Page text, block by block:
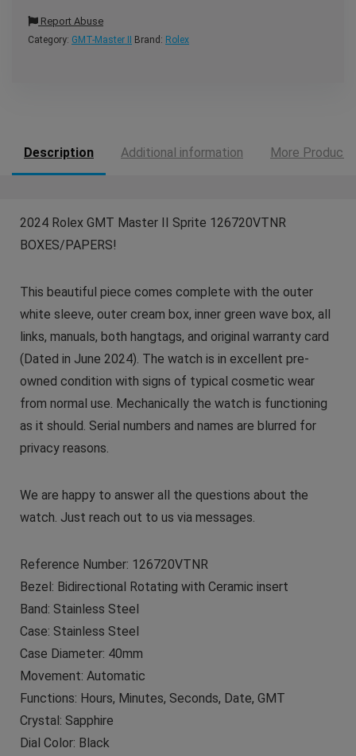
Report Abuse
Category: GMT-Master II Brand: Rolex
Description Additional information More Products
2024 Rolex GMT Master II Sprite 126720VTNR
BOXES/PAPERS!
This beautiful piece comes complete with the outer
white sleeve, outer cream box, inner green wave box, all
links, manuals, both hangtags, and original warranty card
(Dated in June 2024). The watch is in excellent pre-
owned condition with signs of typical cosmetic wear
from normal use. Mechanically the watch is functioning
as it should. Serial numbers and names are blurred for
privacy reasons.
We are happy to answer all the questions about the
watch. Just reach out to us via messages.
Reference Number: 126720VTNR
Bezel: Bidirectional Rotating with Ceramic insert
Band: Stainless Steel
Case: Stainless Steel
Case Diameter: 40mm
Movement: Automatic
Functions: Hours, Minutes, Seconds, Date, GMT
Crystal: Sapphire
Dial Color: Black